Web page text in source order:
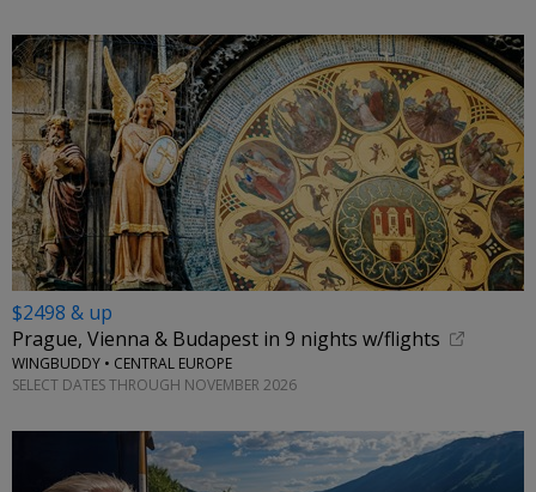
$2498 & up
Prague, Vienna & Budapest in 9 nights w/flights
WINGBUDDY • CENTRAL EUROPE
SELECT DATES THROUGH NOVEMBER 2026